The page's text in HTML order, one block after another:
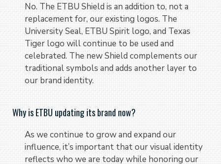
No. The ETBU Shield is an addition to, not a
replacement for, our existing logos. The
University Seal, ETBU Spirit logo, and Texas
Tiger logo will continue to be used and
celebrated. The new Shield complements our
traditional symbols and adds another layer to
our brand identity.
Why is ETBU updating its brand now?
As we continue to grow and expand our
influence, it’s important that our visual identity
reflects who we are today while honoring our